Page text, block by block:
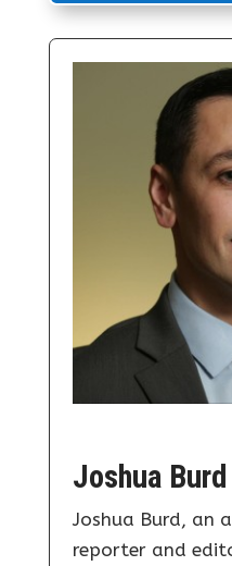
Joshua Burd
Joshua Burd, an
reporter and